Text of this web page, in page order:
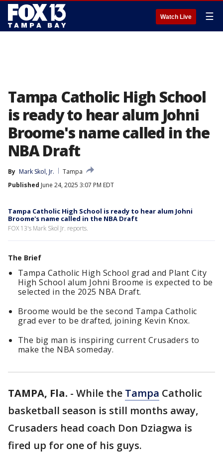
Watch Live ☰
Tampa Catholic High School
is ready to hear alum Johni
Broome's name called in the
NBA Draft
By Mark Skol, Jr.
Tampa
Published June 24, 2025 3:07 PM EDT
Tampa Catholic High School is ready to hear alum Johni
Broome's name called in the NBA Draft
FOX 13's Mark Skol Jr. reports.
The Brief
Tampa Catholic High School grad and Plant City
High School alum Johni Broome is expected to be
selected in the 2025 NBA Draft.
Broome would be the second Tampa Catholic
grad ever to be drafted, joining Kevin Knox.
The big man is inspiring current Crusaders to
make the NBA someday.
TAMPA, Fla. - While the Tampa Catholic
basketball season is still months away,
Crusaders head coach Don Dziagwa is
fired up for one of his guys.